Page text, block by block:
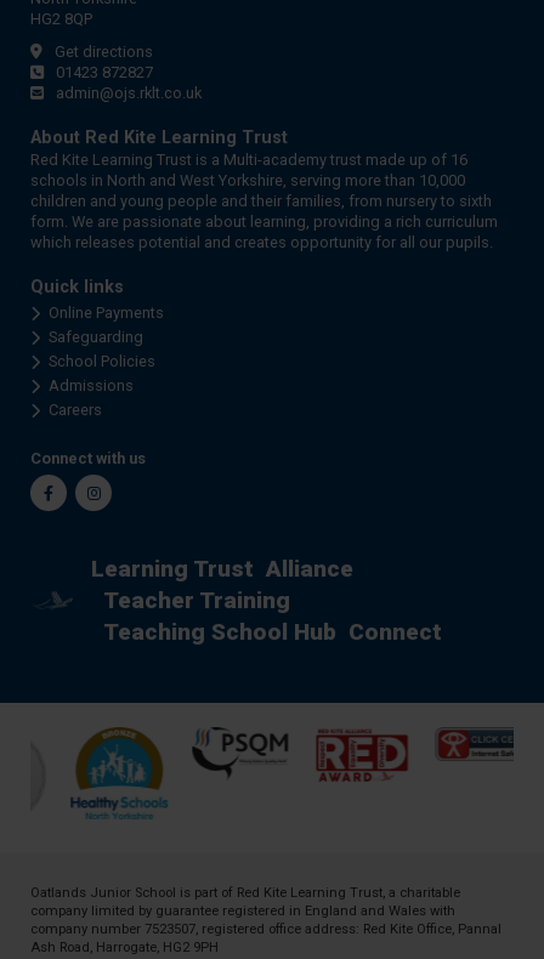
HG2 8QP
Get directions
01423 872827
admin@ojs.rklt.co.uk
About Red Kite Learning Trust
Red Kite Learning Trust is a Multi-academy trust made up of 16
schools in North and West Yorkshire, serving more than 10,000
children and young people and their families, from nursery to sixth
form. We are passionate about learning, providing a rich curriculum
which releases potential and creates opportunity for all our pupils.
Quick links
Online Payments
Safeguarding
School Policies
Admissions
Careers
Connect with us
FacebookInstagram
Learning Trust Alliance
Teacher Training
Teaching School Hub Connect
Oatlands Junior School is part of Red Kite Learning Trust, a charitable
company limited by guarantee registered in England and Wales with
company number 7523507, registered office address: Red Kite Office, Pannal
Ash Road, Harrogate, HG2 9PH